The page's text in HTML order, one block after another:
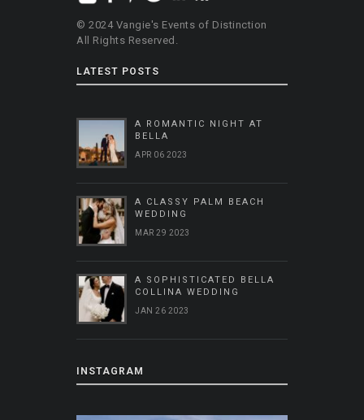
© 2024 Vangie's Events of Distinction
All Rights Reserved.
LATEST POSTS
A ROMANTIC NIGHT AT
BELLA
APR 06 2023
A CLASSY PALM BEACH
WEDDING
MAR 29 2023
A SOPHISTICATED BELLA
COLLINA WEDDING
JAN 26 2023
INSTAGRAM